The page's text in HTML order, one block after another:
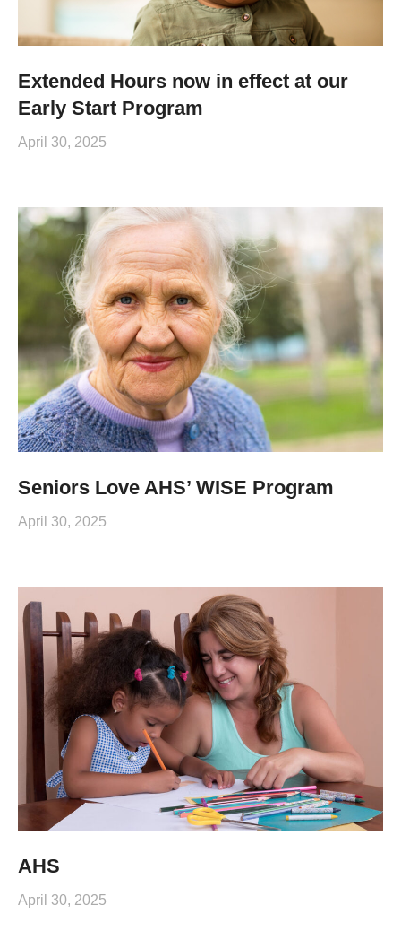
Extended Hours now in effect at our
Early Start Program
April 30, 2025
Seniors Love AHS’ WISE Program
April 30, 2025
AHS
April 30, 2025